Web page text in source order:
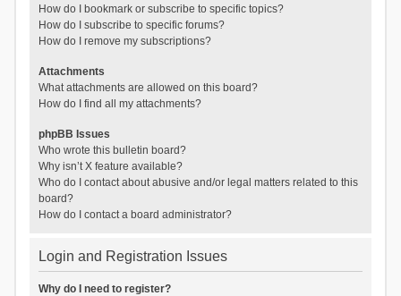
How do I bookmark or subscribe to specific topics?
How do I subscribe to specific forums?
How do I remove my subscriptions?
Attachments
What attachments are allowed on this board?
How do I find all my attachments?
phpBB Issues
Who wrote this bulletin board?
Why isn’t X feature available?
Who do I contact about abusive and/or legal matters related to this
board?
How do I contact a board administrator?
Login and Registration Issues
Why do I need to register?